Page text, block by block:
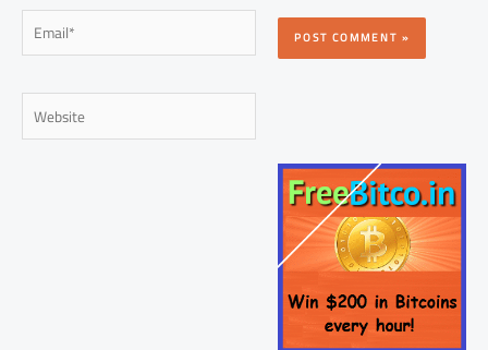
Email*
Website